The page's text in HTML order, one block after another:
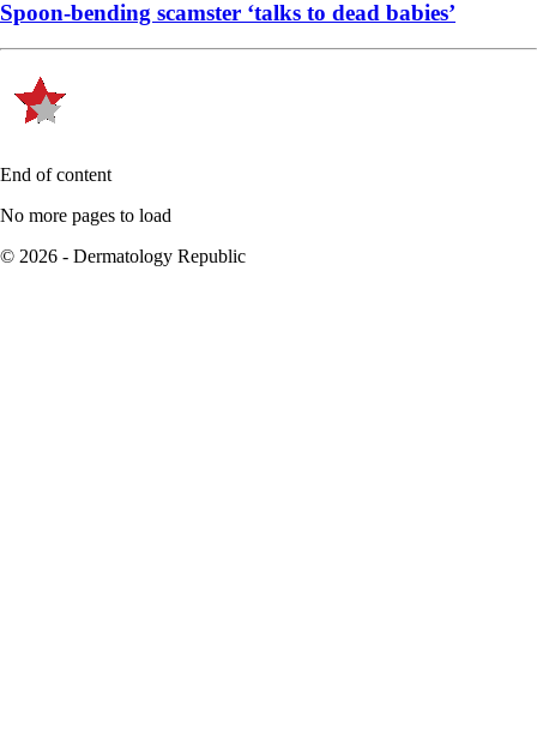
Spoon-bending scamster ‘talks to dead babies’
End of content
No more pages to load
© 2026 - Dermatology Republic